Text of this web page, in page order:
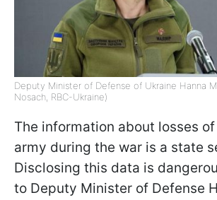
Deputy Minister of Defense of Ukraine Hanna
Nosach, RBC-Ukraine)
The information about losses
army during the war is a state
Disclosing this data is
to Deputy Minister of Defense